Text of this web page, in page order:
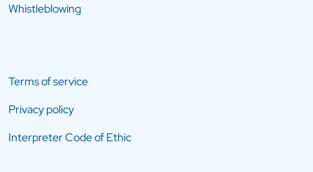
Whistleblowing
Terms of service
Privacy policy
Interpreter Code of Ethic